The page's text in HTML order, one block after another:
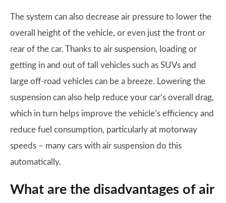
The system can also decrease air pressure to lower the
overall height of the vehicle, or even just the front or
rear of the car. Thanks to air suspension, loading or
getting in and out of tall vehicles such as SUVs and
large off-road vehicles can be a breeze. Lowering the
suspension can also help reduce your car’s overall drag,
which in turn helps improve the vehicle’s efficiency and
reduce fuel consumption, particularly at motorway
speeds – many cars with air suspension do this
automatically.
What are the disadvantages of air